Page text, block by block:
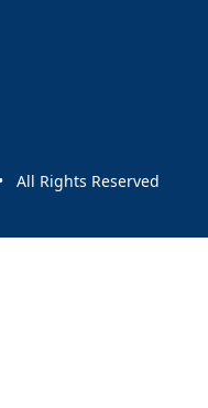
All Rights Reserved